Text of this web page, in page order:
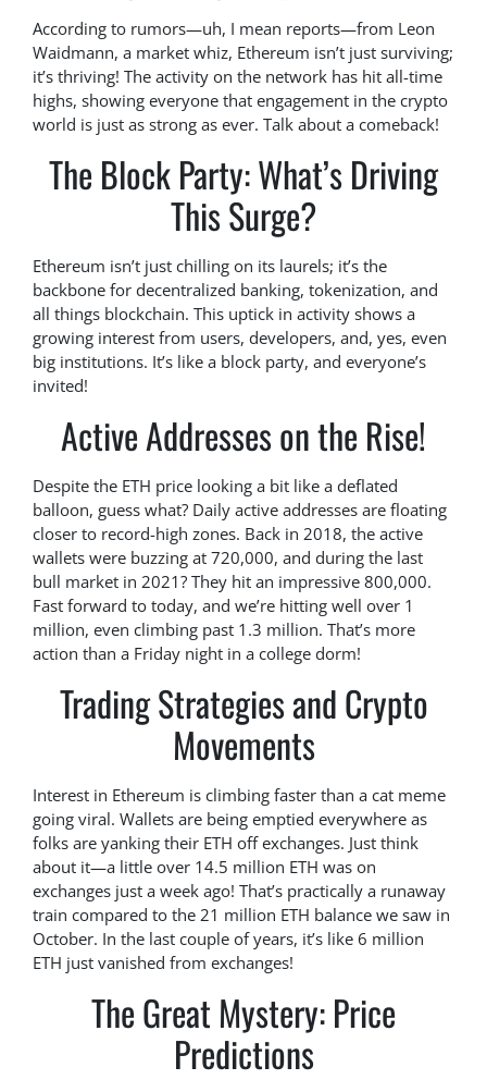
According to rumors—uh, I mean reports—from Leon
Waidmann, a market whiz, Ethereum isn’t just surviving;
it’s thriving! The activity on the network has hit all-time
highs, showing everyone that engagement in the crypto
world is just as strong as ever. Talk about a comeback!
The Block Party: What’s Driving
This Surge?
Ethereum isn’t just chilling on its laurels; it’s the
backbone for decentralized banking, tokenization, and
all things blockchain. This uptick in activity shows a
growing interest from users, developers, and, yes, even
big institutions. It’s like a block party, and everyone’s
invited!
Active Addresses on the Rise!
Despite the ETH price looking a bit like a deflated
balloon, guess what? Daily active addresses are floating
closer to record-high zones. Back in 2018, the active
wallets were buzzing at 720,000, and during the last
bull market in 2021? They hit an impressive 800,000.
Fast forward to today, and we’re hitting well over 1
million, even climbing past 1.3 million. That’s more
action than a Friday night in a college dorm!
Trading Strategies and Crypto
Movements
Interest in Ethereum is climbing faster than a cat meme
going viral. Wallets are being emptied everywhere as
folks are yanking their ETH off exchanges. Just think
about it—a little over 14.5 million ETH was on
exchanges just a week ago! That’s practically a runaway
train compared to the 21 million ETH balance we saw in
October. In the last couple of years, it’s like 6 million
ETH just vanished from exchanges!
The Great Mystery: Price
Predictions